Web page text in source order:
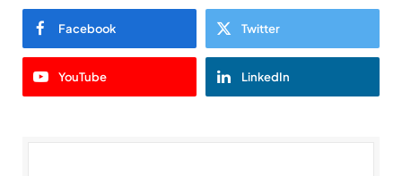
Facebook Twitter
YouTube LinkedIn